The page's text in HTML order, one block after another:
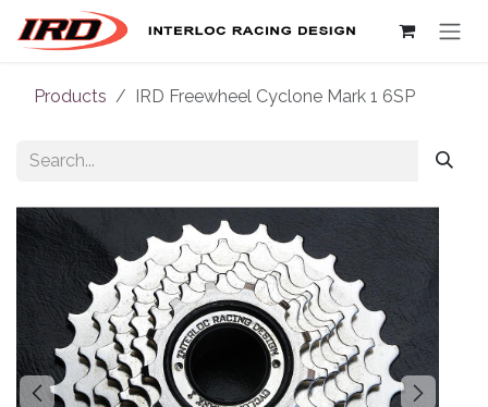
Skip to Content
Products IRD Freewheel Cyclone Mark 1 6SP